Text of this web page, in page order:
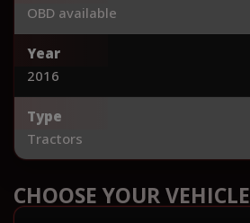
OBD available
Year
2016
Type
Tractors
CHOOSE YOUR VEHICLE